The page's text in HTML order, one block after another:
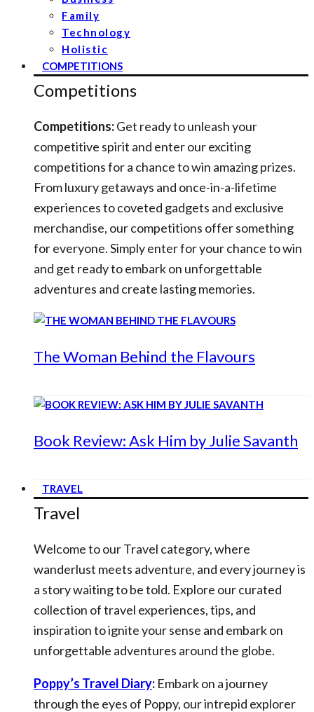
Family
Technology
Holistic
COMPETITIONS
Competitions
Competitions:Get ready to unleash your
competitive spirit and enter our exciting
competitions for a chance to win amazing prizes.
From luxury getaways and once-in-a-lifetime
experiences to coveted gadgets and exclusive
merchandise, our competitions offer something
for everyone. Simply enter for your chance to win
and get ready to embark on unforgettable
adventures and create lasting memories.
The Woman Behind the Flavours
Book Review: Ask Him by Julie Savanth
TRAVEL
Travel
Welcome to our Travel category, where
wanderlust meets adventure, and every journey is
a story waiting to be told. Explore our curated
collection of travel experiences, tips, and
inspiration to ignite your sense and embark on
unforgettable adventures around the globe.
Poppy’s Travel Diary: Embark on a journey
through the eyes of Poppy, our intrepid explorer